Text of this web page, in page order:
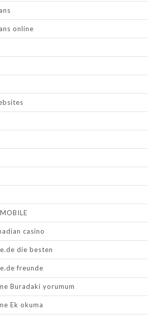
online
casino
die besten
freunde
Buradaki yorumum
Ek okuma